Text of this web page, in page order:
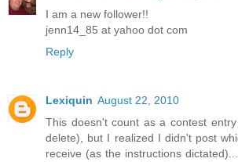
I am a new follower!!
jenn14_85 at yahoo dot com
Reply
Lexiquin August 22, 2010
This doesn't count as a contest
delete), but I realized I didn't post
receive (as the instructions